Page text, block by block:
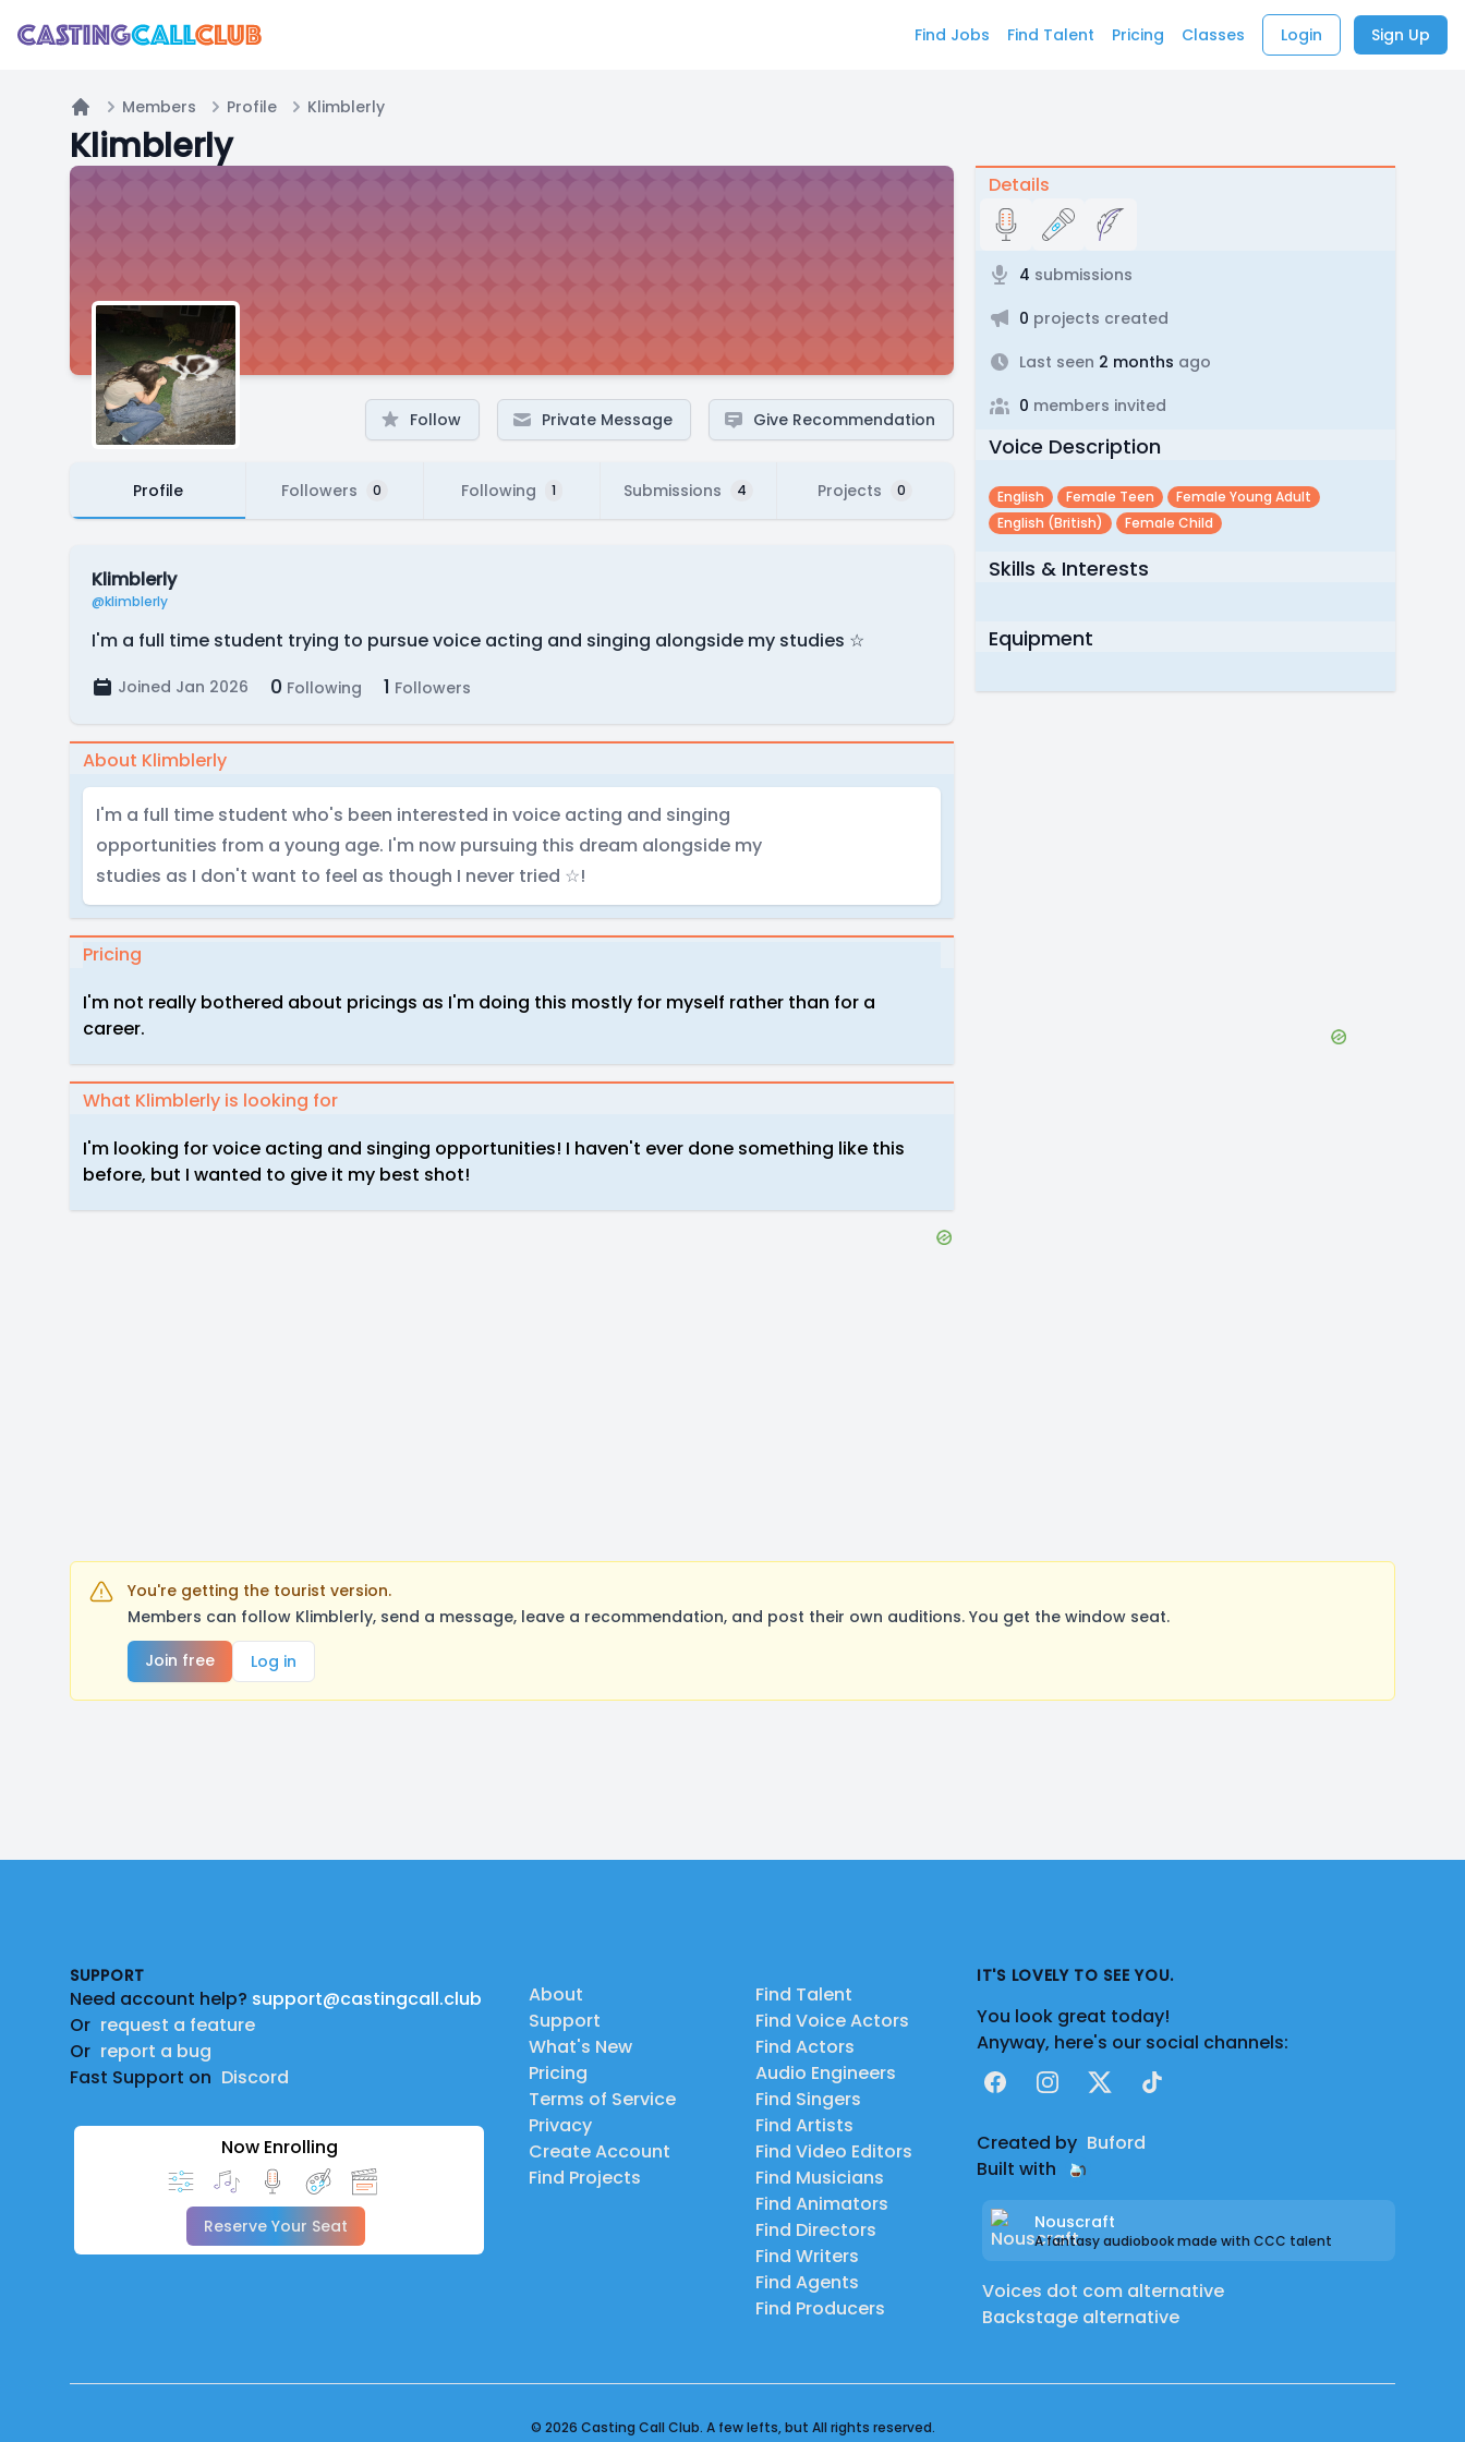
Find Jobs Find Talent Pricing Classes Login Sign Up
Home
Members Profile Klimblerly
Klimblerly
Follow Private Message Give Recommendation
Profile Followers 0 Following 1 Submissions 4 Projects 0
Klimblerly
@klimblerly
I'm a full time student trying to pursue voice acting and singing alongside my studies ☆
Joined Jan 2026 0 Following 1 Followers
About Klimblerly
I'm a full time student who's been interested in voice acting and singing
opportunities from a young age. I'm now pursuing this dream alongside my
studies as I don't want to feel as though I never tried ☆!
Pricing
I'm not really bothered about pricings as I'm doing this mostly for myself rather than for a
career.
What Klimblerly is looking for
I'm looking for voice acting and singing opportunities! I haven't ever done something like this
before, but I wanted to give it my best shot!
Details
4 submissions
0 projects created
Last seen 2 months ago
0 members invited
Voice Description
English Female Teen
Female Young Adult
English (british)
Female Child
Skills & Interests
Equipment
You're getting the tourist version.
Members can follow Klimblerly, send a message, leave a recommendation, and post their own auditions. You get the window seat.
Join free
Log in
SUPPORT
Need account help? support@castingcall.club
Or request a feature
Or report a bug
Fast Support on Discord
Now Enrolling
Reserve Your Seat
About
Support
What's New
Pricing
Terms of Service
Privacy
Create Account
Find Projects
Find Talent
Find Voice Actors
Find Actors
Audio Engineers
Find Singers
Find Artists
Find Video Editors
Find Musicians
Find Animators
Find Directors
Find Writers
Find Agents
Find Producers
IT'S LOVELY TO SEE YOU.
You look great today!
Anyway, here's our social channels:
FacebookInstagram
X TikTok
Created by Buford
Built with
Nouscraft
A fantasy audiobook made with CCC talent
Voices dot com alternative
Backstage alternative
© 2026 Casting Call Club. A few lefts, but All rights reserved.